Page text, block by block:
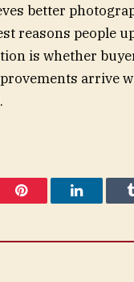
better
reasons people
is whether
arrive
Pinterest LinkedIn